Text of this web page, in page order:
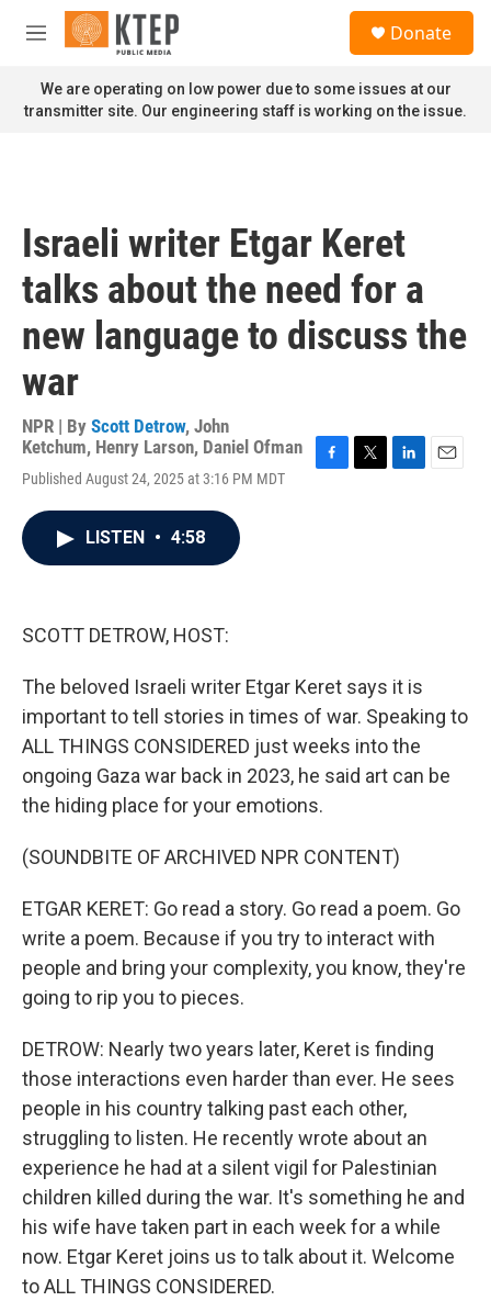
Skip to main content
M
n
u
Donate
We are operating on low power due to some issues at our
transmitter site. Our engineering staff is working on the issue.
Israeli writer Etgar Keret
talks about the need for a
new language to discuss the
war
NPR | By Scott Detrow, John
Ketchum, Henry Larson, Daniel Ofman
Published August 24, 2025 at 3:16 PM MDT
LISTEN • 4:58
SCOTT DETROW, HOST:
The beloved Israeli writer Etgar Keret says it is
important to tell stories in times of war. Speaking to
ALL THINGS CONSIDERED just weeks into the
ongoing Gaza war back in 2023, he said art can be
the hiding place for your emotions.
(SOUNDBITE OF ARCHIVED NPR CONTENT)
ETGAR KERET: Go read a story. Go read a poem. Go
write a poem. Because if you try to interact with
people and bring your complexity, you know, they're
going to rip you to pieces.
DETROW: Nearly two years later, Keret is finding
those interactions even harder than ever. He sees
people in his country talking past each other,
struggling to listen. He recently wrote about an
experience he had at a silent vigil for Palestinian
children killed during the war. It's something he and
his wife have taken part in each week for a while
now. Etgar Keret joins us to talk about it. Welcome
to ALL THINGS CONSIDERED.